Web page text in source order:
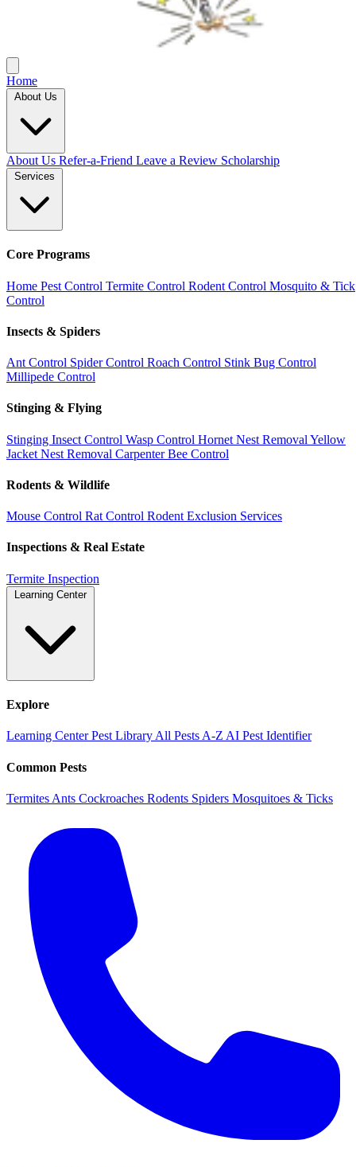
Home
About Us
About Us Refer-a-Friend Leave a Review Scholarship
Services
Core Programs
Home Pest Control Termite Control Rodent Control Mosquito & Tick
Control
Insects & Spiders
Ant Control Spider Control Roach Control Stink Bug Control
Millipede Control
Stinging & Flying
Stinging Insect Control Wasp Control Hornet Nest Removal Yellow
Jacket Nest Removal Carpenter Bee Control
Rodents & Wildlife
Mouse Control Rat Control Rodent Exclusion Services
Inspections & Real Estate
Termite Inspection
Learning Center
Explore
Learning CenterPest Library All Pests A-Z AI Pest Identifier
Common Pests
Termites Ants Cockroaches Rodents Spiders Mosquitoes & Ticks